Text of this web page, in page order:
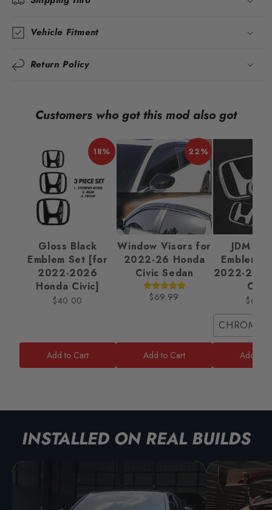
Vehicle Fitment
Return Policy
Customers who got this mod also got
18%
Gloss Black
Emblem Set [for
2022-2026
Honda Civic]
$40.00
Add to Cart
22%
Window Visors for
2022-26 Honda
Civic Sedan
$69.99
Add to Cart
JDM
Emblem
2022-
CHROME/
Add to
INSTALLED ON REAL BUILDS